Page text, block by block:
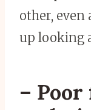
other, even
up looking
–